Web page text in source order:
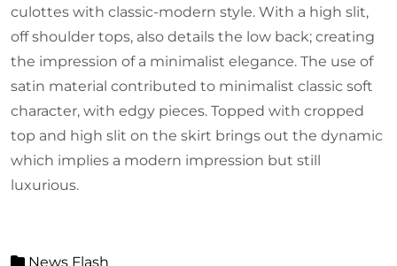
culottes with classic-modern style. With a high slit,
off shoulder tops, also details the low back; creating
the impression of a minimalist elegance. The use of
satin material contributed to minimalist classic soft
character, with edgy pieces. Topped with cropped
top and high slit on the skirt brings out the dynamic
which implies a modern impression but still
luxurious.
News Flash